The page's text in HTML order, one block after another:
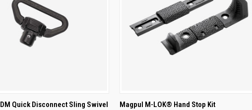
VIEW ADD TO CART
Quick Disconnect Sling Swivel QUICK VIEW OUT OF STOCK
Magpul M-LOK® Hand Stop Kit